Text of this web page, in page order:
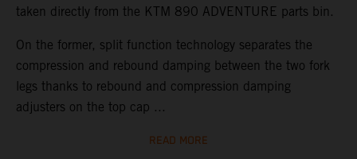
taken directly from the KTM 890 ADVENTURE parts bin.
On the former, split function technology separates the
compression and rebound damping between the two fork
legs thanks to rebound and compression damping
adjusters on the top cap ...
READ MORE